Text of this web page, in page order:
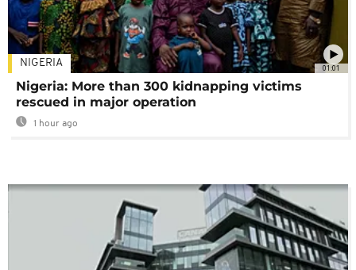
01:01
NIGERIA
Nigeria: More than 300 kidnapping victims
rescued in major operation
1 hour ago